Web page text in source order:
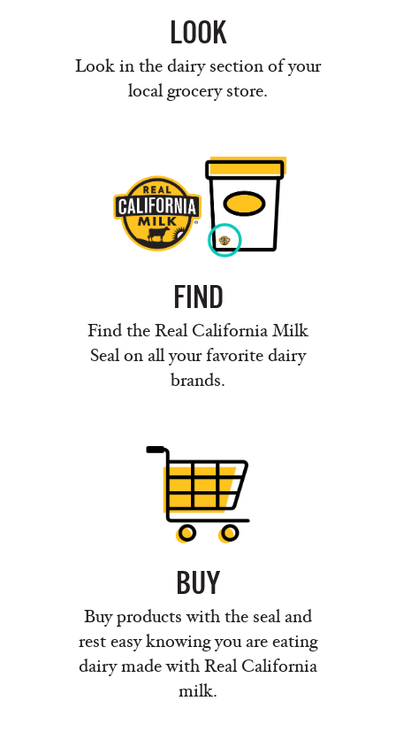
LOOK
Look in the dairy section of your
local grocery store.
FIND
Find the Real California Milk
Seal on all your favorite dairy
brands.
BUY
Buy products with the seal and
rest easy knowing you are eating
dairy made with Real California
milk.